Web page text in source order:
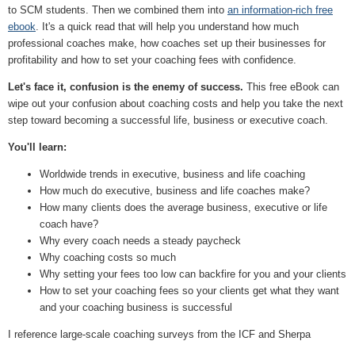
to SCM students. Then we combined them into an information-rich free
ebook . It's a quick read that will help you understand how much
professional coaches make, how coaches set up their businesses for
profitability and how to set your coaching fees with confidence.
Let's face it, confusion is the enemy of success. This free eBook can
wipe out your confusion about coaching costs and help you take the next
step toward becoming a successful life, business or executive coach.
You'll learn:
Worldwide trends in executive, business and life coaching
How much do executive, business and life coaches make?
How many clients does the average business, executive or life
coach have?
Why every coach needs a steady paycheck
Why coaching costs so much
Why setting your fees too low can backfire for you and your clients
How to set your coaching fees so your clients get what they want
and your coaching business is successful
I reference large-scale coaching surveys from the ICF and Sherpa